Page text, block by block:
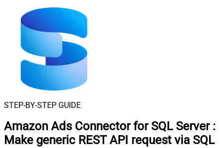
STEP-BY-STEP GUIDE
Amazon Ads Connector for SQL Server :
Make generic REST API request via SQL